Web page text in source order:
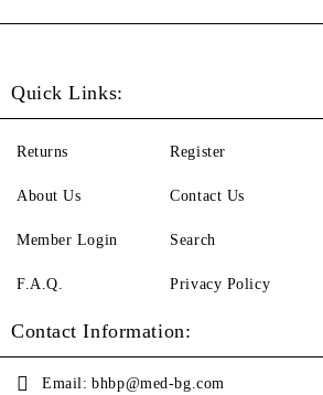
Quick Links:
Returns
About Us
Member Login
F.A.Q.
Register
Contact Us
Search
Privacy Policy
Contact Information:
Email: bhbp@med-bg.com